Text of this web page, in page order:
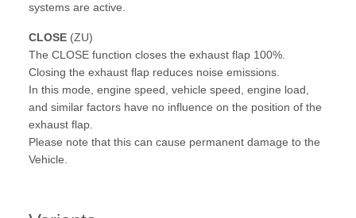
systems are active.
CLOSE (ZU)
The CLOSE function closes the exhaust flap 100%.
Closing the exhaust flap reduces noise emissions.
In this mode, engine speed, vehicle speed, engine load,
and similar factors have no influence on the position of the
exhaust flap.
Please note that this can cause permanent damage to the
Vehicle.